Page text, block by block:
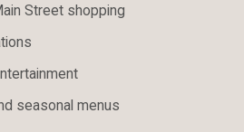
Street shopping
seasonal menus